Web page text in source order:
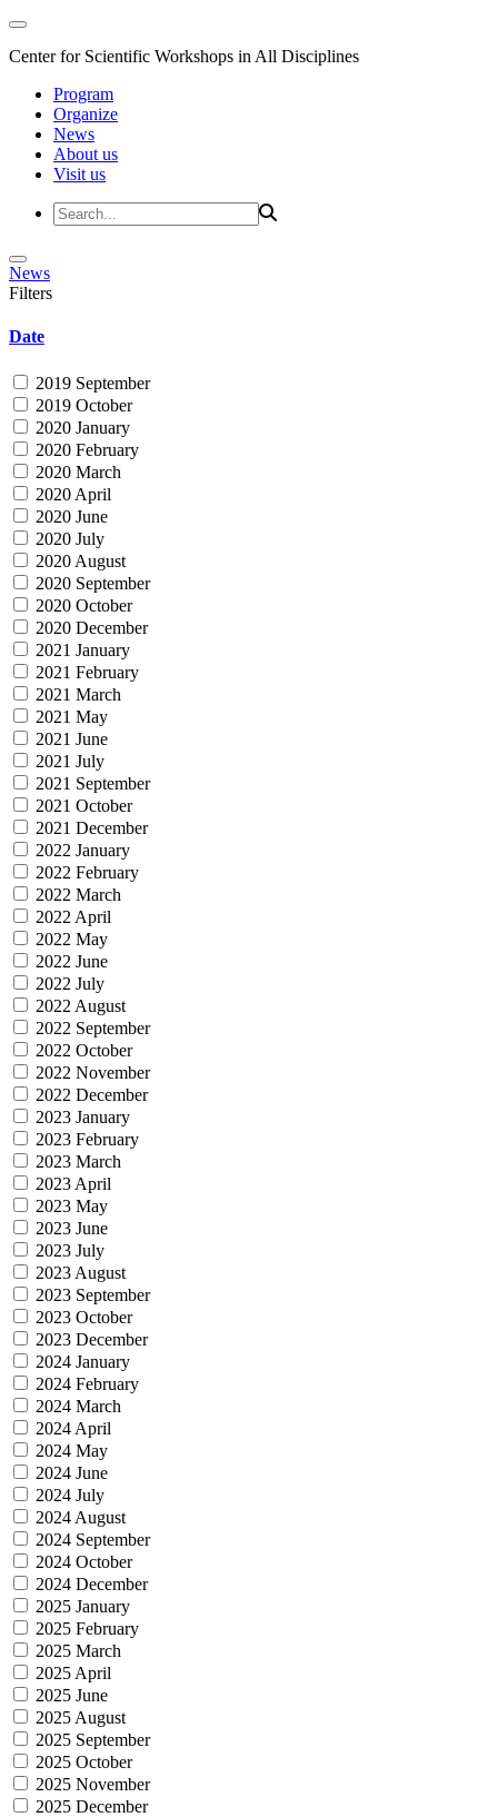
Center for Scientific Workshops in All Disciplines
Program
Organize
News
About us
Visit us
News
Filters
Date
2019 September
2019 October
2020 January
2020 February
2020 March
2020 April
2020 June
2020 July
2020 August
2020 September
2020 October
2020 December
2021 January
2021 February
2021 March
2021 May
2021 June
2021 July
2021 September
2021 October
2021 December
2022 January
2022 February
2022 March
2022 April
2022 May
2022 June
2022 July
2022 August
2022 September
2022 October
2022 November
2022 December
2023 January
2023 February
2023 March
2023 April
2023 May
2023 June
2023 July
2023 August
2023 September
2023 October
2023 December
2024 January
2024 February
2024 March
2024 April
2024 May
2024 June
2024 July
2024 August
2024 September
2024 October
2024 December
2025 January
2025 February
2025 March
2025 April
2025 June
2025 August
2025 September
2025 October
2025 November
2025 December